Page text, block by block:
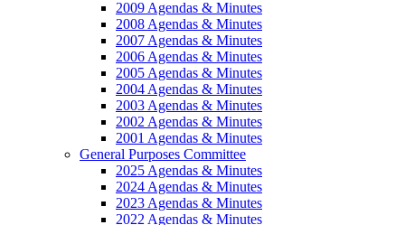
2009 Agendas & Minutes
2008 Agendas & Minutes
2007 Agendas & Minutes
2006 Agendas & Minutes
2005 Agendas & Minutes
2004 Agendas & Minutes
2003 Agendas & Minutes
2002 Agendas & Minutes
2001 Agendas & Minutes
General Purposes Committee
2025 Agendas & Minutes
2024 Agendas & Minutes
2023 Agendas & Minutes
2022 Agendas & Minutes